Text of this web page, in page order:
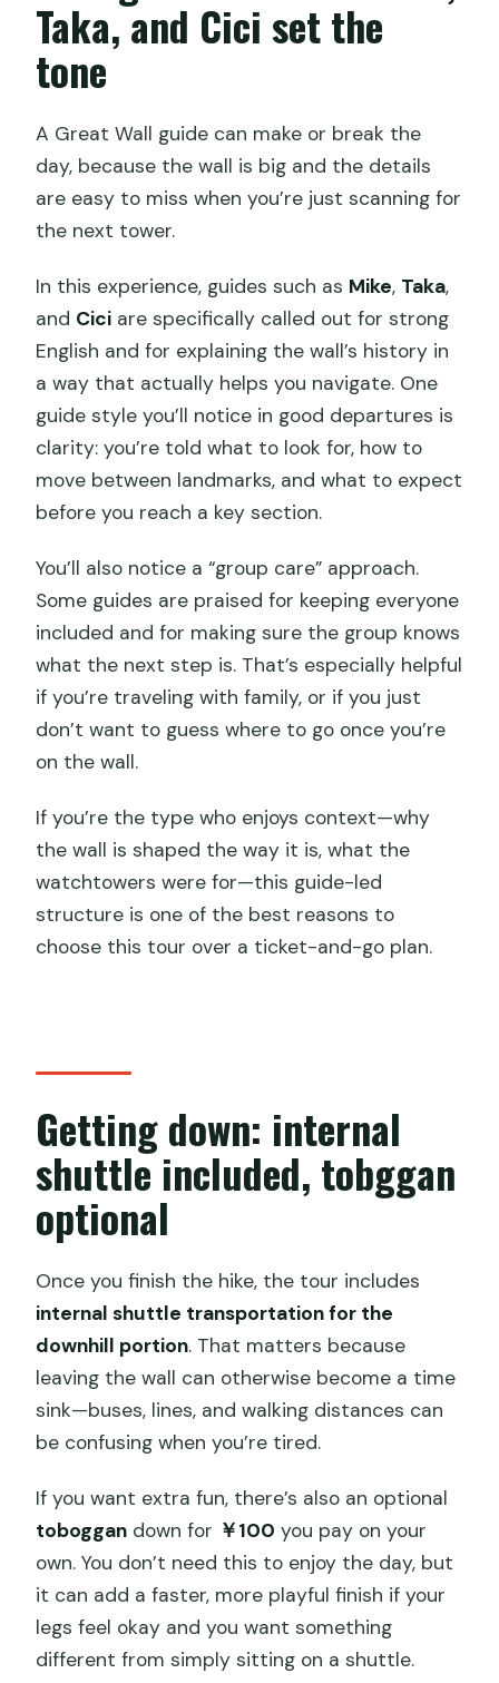
Taka, and Cici set the
tone
A Great Wall guide can make or break the
day, because the wall is big and the details
are easy to miss when you’re just scanning for
the next tower.
In this experience, guides such as Mike, Taka,
and Cici are specifically called out for strong
English and for explaining the wall’s history in
a way that actually helps you navigate. One
guide style you’ll notice in good departures is
clarity: you’re told what to look for, how to
move between landmarks, and what to expect
before you reach a key section.
You’ll also notice a “group care” approach.
Some guides are praised for keeping everyone
included and for making sure the group knows
what the next step is. That’s especially helpful
if you’re traveling with family, or if you just
don’t want to guess where to go once you’re
on the wall.
If you’re the type who enjoys context—why
the wall is shaped the way it is, what the
watchtowers were for—this guide-led
structure is one of the best reasons to
choose this tour over a ticket-and-go plan.
Getting down: internal
shuttle included, tobggan
optional
Once you finish the hike, the tour includes
internal shuttle transportation for the
downhill portion. That matters because
leaving the wall can otherwise become a time
sink—buses, lines, and walking distances can
be confusing when you’re tired.
If you want extra fun, there’s also an optional
toboggan down for ￥100 you pay on your
own. You don’t need this to enjoy the day, but
it can add a faster, more playful finish if your
legs feel okay and you want something
different from simply sitting on a shuttle.